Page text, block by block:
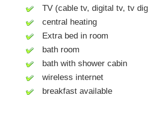
TV (cable tv, digital tv, tv
central heating
Extra bed in room
bath room
bath with shower cabin
wireless internet
breakfast available